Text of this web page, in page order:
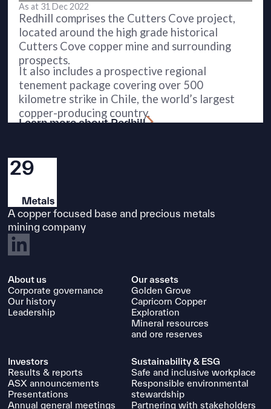
As at 31 Dec 2022
Redhill comprises the Cutters Cove project,
located around the high grade historical
Cutters Cove copper mine and surrounding
prospects.
It also includes a prospective regional
tenement package covering over 500
kilometre strike in Chile, the world’s largest
copper-producing country.
Learn more about Redhill
Snapshot of Redhill
Status
Regional exploration conceptual mine
Mineralisation type
Mesothermal polymetallic quartz-
A copper focused base and precious metals
mining company
About us
Corporate governance
Our history
Leadership
Our assets
Golden Grove
Capricorn Copper
Exploration
Mineral resources
and ore reserves
Investors
Results & reports
ASX announcements
Presentations
Annual general meetings
Sustainability & ESG
Safe and inclusive workplace
Responsible environmental
stewardship
Partnering with stakeholders